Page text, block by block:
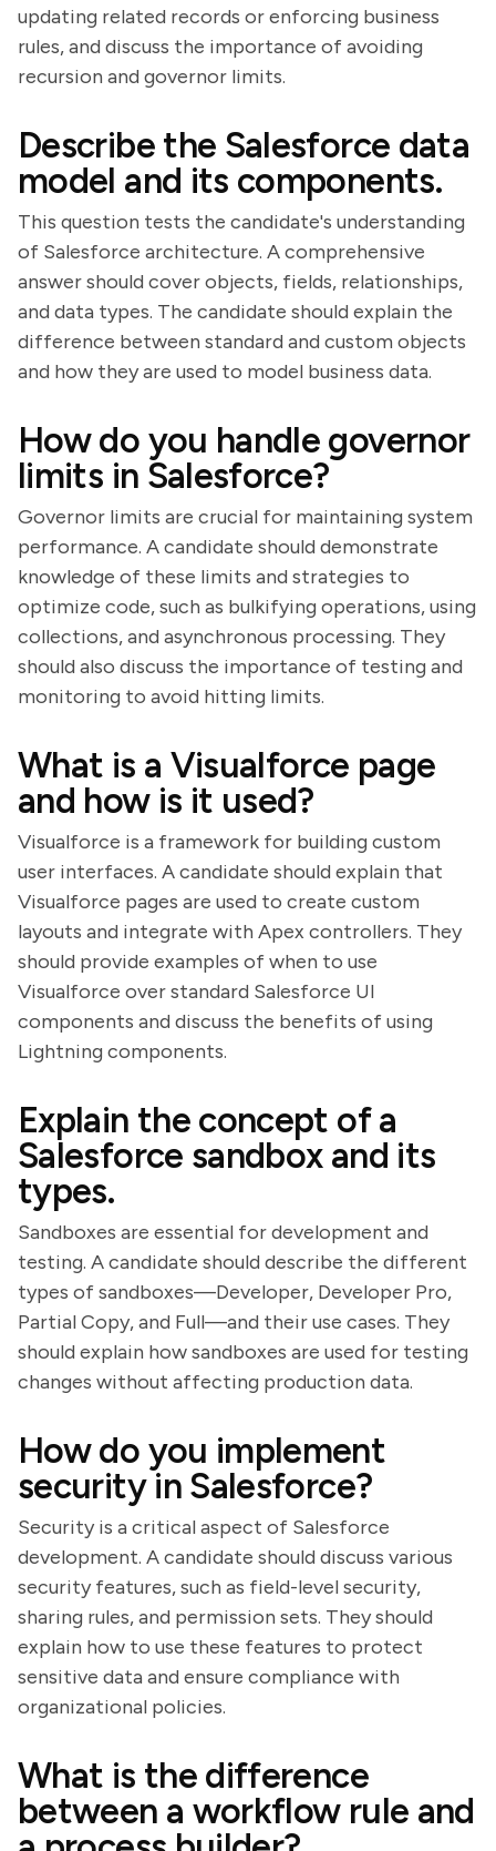
updating related records or enforcing business
rules, and discuss the importance of avoiding
recursion and governor limits.
Describe the Salesforce data
model and its components.
This question tests the candidate's understanding
of Salesforce architecture. A comprehensive
answer should cover objects, fields, relationships,
and data types. The candidate should explain the
difference between standard and custom objects
and how they are used to model business data.
How do you handle governor
limits in Salesforce?
Governor limits are crucial for maintaining system
performance. A candidate should demonstrate
knowledge of these limits and strategies to
optimize code, such as bulkifying operations, using
collections, and asynchronous processing. They
should also discuss the importance of testing and
monitoring to avoid hitting limits.
What is a Visualforce page
and how is it used?
Visualforce is a framework for building custom
user interfaces. A candidate should explain that
Visualforce pages are used to create custom
layouts and integrate with Apex controllers. They
should provide examples of when to use
Visualforce over standard Salesforce UI
components and discuss the benefits of using
Lightning components.
Explain the concept of a
Salesforce sandbox and its
types.
Sandboxes are essential for development and
testing. A candidate should describe the different
types of sandboxes—Developer, Developer Pro,
Partial Copy, and Full—and their use cases. They
should explain how sandboxes are used for testing
changes without affecting production data.
How do you implement
security in Salesforce?
Security is a critical aspect of Salesforce
development. A candidate should discuss various
security features, such as field-level security,
sharing rules, and permission sets. They should
explain how to use these features to protect
sensitive data and ensure compliance with
organizational policies.
What is the difference
between a workflow rule and